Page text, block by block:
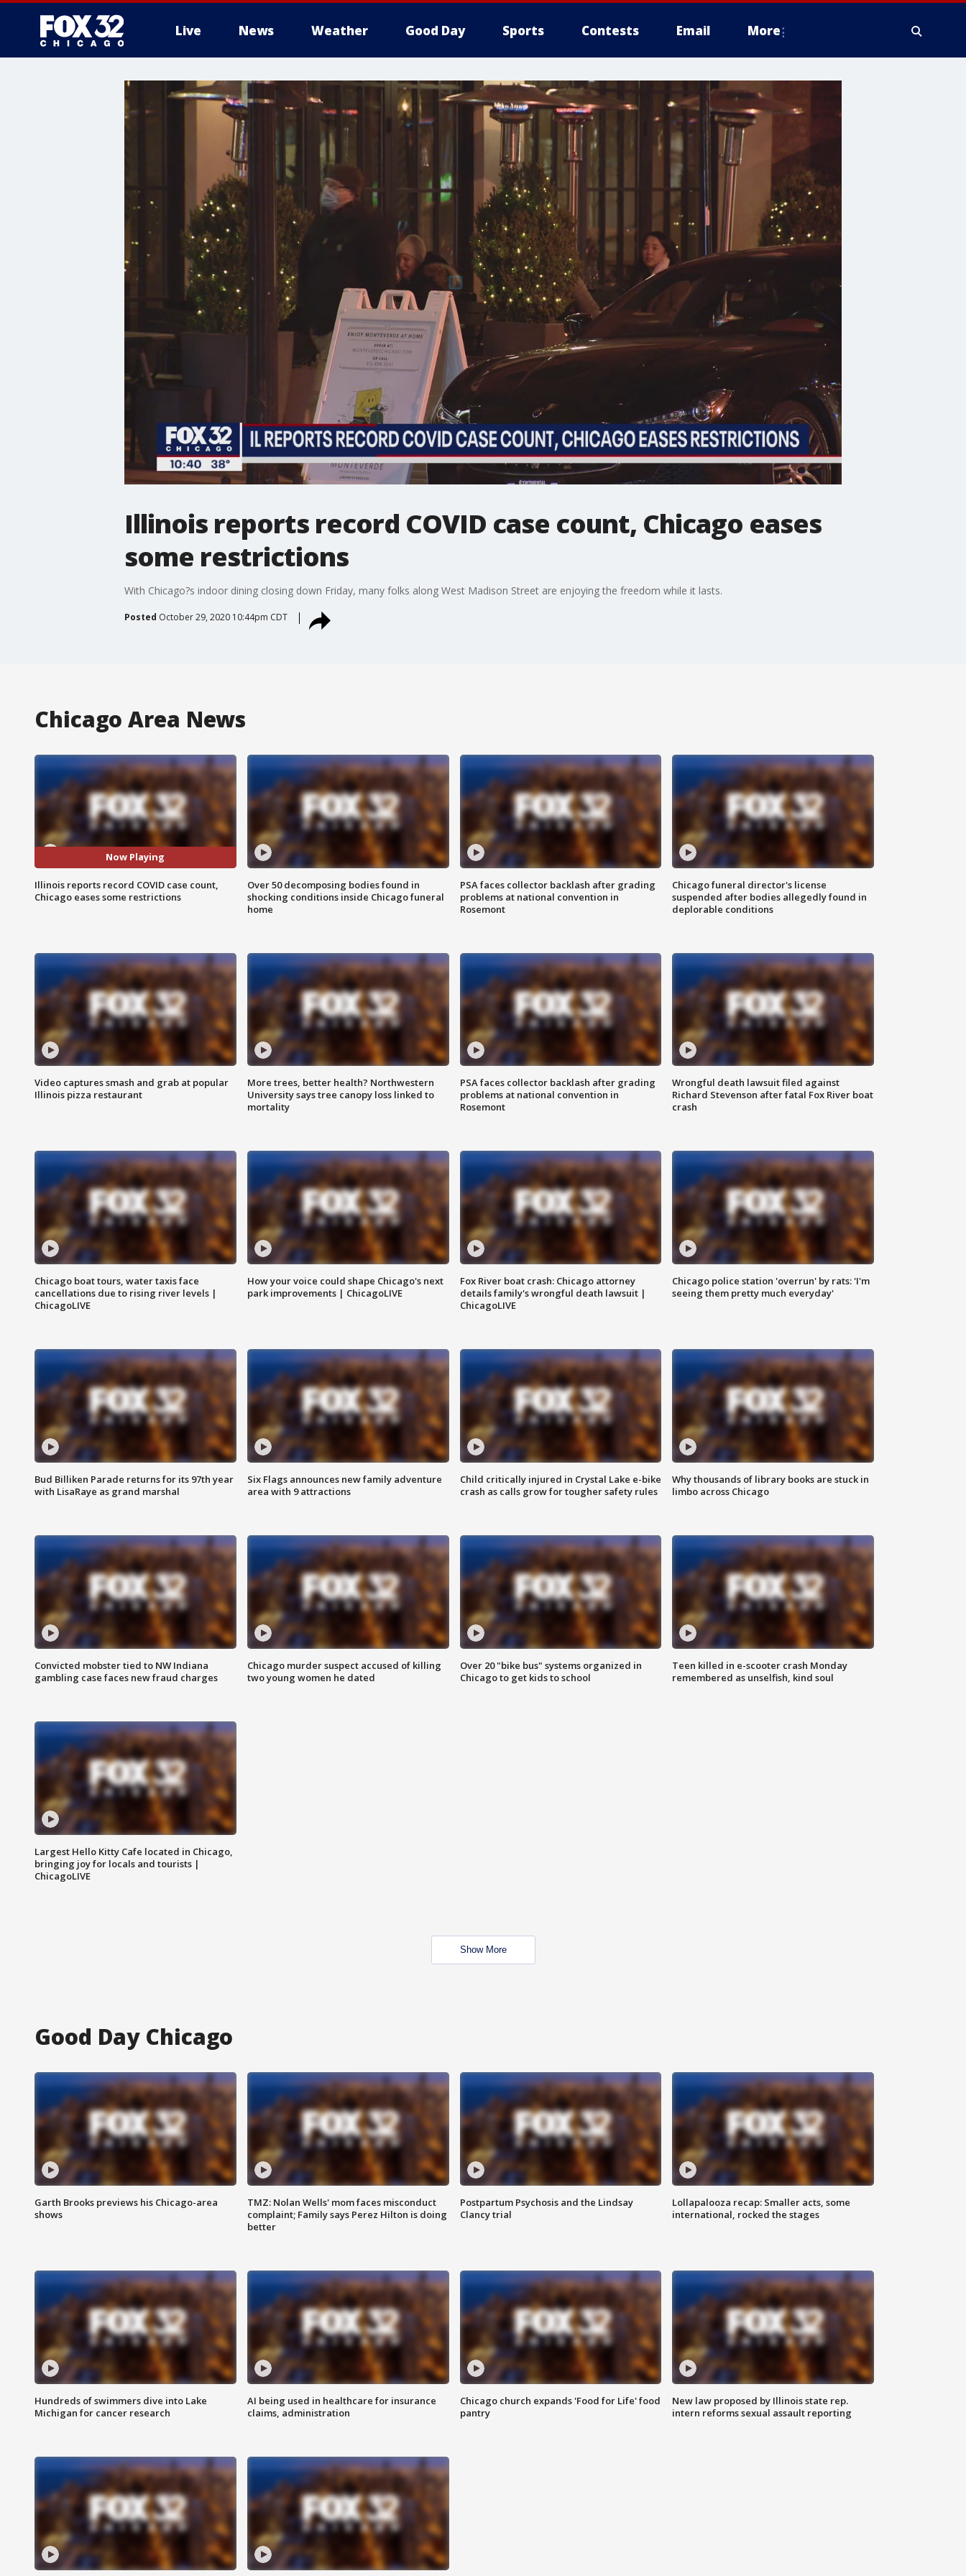
Live News Weather Good Day Sports Contests Email More
Illinois reports record COVID case count, Chicago eases
some restrictions
With Chicago?s indoor dining closing down Friday, many folks along West Madison Street are enjoying the freedom while it lasts.
Posted October 29, 2020 10:44pm CDT
Chicago Area News
Now Playing
Illinois reports record COVID case count,
Chicago eases some restrictions
Over 50 decomposing bodies found in
shocking conditions inside Chicago funeral
home
PSA faces collector backlash after grading
problems at national convention in
Rosemont
Chicago funeral director's license
suspended after bodies allegedly found in
deplorable conditions
Video captures smash and grab at popular
Illinois pizza restaurant
More trees, better health? Northwestern
University says tree canopy loss linked to
mortality
PSA faces collector backlash after grading
problems at national convention in
Rosemont
Wrongful death lawsuit filed against
Richard Stevenson after fatal Fox River boat
crash
Chicago boat tours, water taxis face
cancellations due to rising river levels |
ChicagoLIVE
How your voice could shape Chicago's next
park improvements | ChicagoLIVE
Fox River boat crash: Chicago attorney
details family's wrongful death lawsuit |
ChicagoLIVE
Chicago police station 'overrun' by rats: 'I'm
seeing them pretty much everyday'
Bud Billiken Parade returns for its 97th year
with LisaRaye as grand marshal
Six Flags announces new family adventure
area with 9 attractions
Child critically injured in Crystal Lake e-bike
crash as calls grow for tougher safety rules
Why thousands of library books are stuck in
limbo across Chicago
Convicted mobster tied to NW Indiana
gambling case faces new fraud charges
Chicago murder suspect accused of killing
two young women he dated
Over 20 "bike bus" systems organized in
Chicago to get kids to school
Teen killed in e-scooter crash Monday
remembered as unselfish, kind soul
Largest Hello Kitty Cafe located in Chicago,
bringing joy for locals and tourists |
ChicagoLIVE
Show More
Good Day Chicago
Garth Brooks previews his Chicago-area
shows
TMZ: Nolan Wells' mom faces misconduct
complaint; Family says Perez Hilton is doing
better
Postpartum Psychosis and the Lindsay
Clancy trial
Lollapalooza recap: Smaller acts, some
international, rocked the stages
Hundreds of swimmers dive into Lake
Michigan for cancer research
AI being used in healthcare for insurance
claims, administration
Chicago church expands 'Food for Life' food
pantry
New law proposed by Illinois state rep.
intern reforms sexual assault reporting